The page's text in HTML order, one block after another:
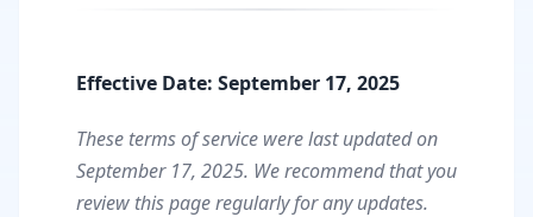
Effective Date: September 17, 2025
These terms of service were last updated on
September 17, 2025. We recommend that you
review this page regularly for any updates.